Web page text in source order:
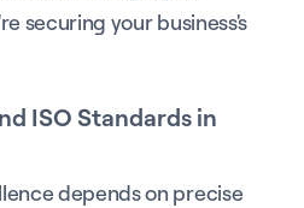
securing your business's
ISO Standards in
depends on precise